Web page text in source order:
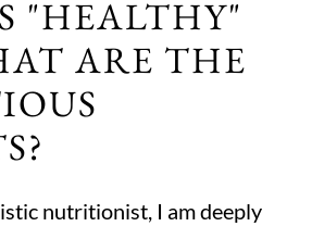
"HEALTHY"
ARE THE
nutritionist, I am deeply